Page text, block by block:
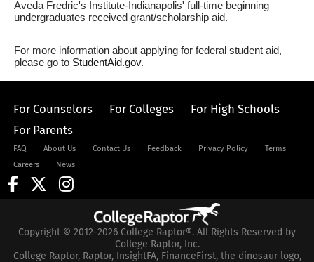
Aveda Fredric's Institute-Indianapolis' full-time beginning
undergraduates received grant/scholarship aid.
For more information about applying for federal student aid,
please go to StudentAid.gov.
For Counselors For Colleges
For High Schools
For Parents
FAQ About Us Contact Us Feedback Privacy Policy
Terms
Careers
News
Copyright © 2012-2026 College Raptor®. All Rights Reserved by
College Raptor, Inc.
College Raptor, Raptor, InsightFA, FinanceFirst, the dinosaur logo,